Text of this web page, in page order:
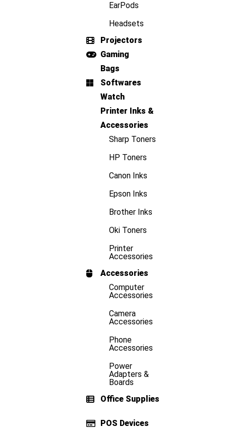
EarPods
Headsets
Projectors
Gaming
Bags
Softwares
Watch
Printer Inks &
Accessories
Sharp Toners
HP Toners
Canon Inks
Epson Inks
Brother Inks
Oki Toners
Printer
Accessories
Accessories
Computer
Accessories
Camera
Accessories
Phone
Accessories
Power
Adapters &
Boards
Office Supplies
POS Devices